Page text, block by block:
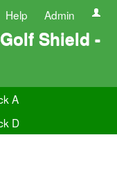
Help Admin
Shield -
A
D